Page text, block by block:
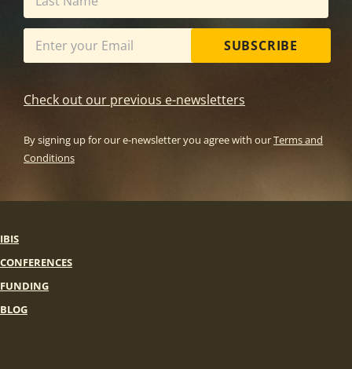
SUBSCRIBE
Check out our previous e-newsletters
By signing up for our e-newsletter you agree with ourTerms and
Conditions
IBIS
CONFERENCES
FUNDING
BLOG